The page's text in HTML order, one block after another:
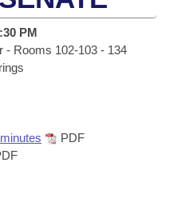
Meetings
of 1874
PM
- Rooms 102-103 - 134
PDF